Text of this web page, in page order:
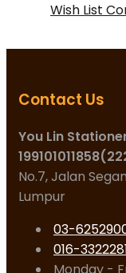
Wish List
Contact Us
You Lin
No.7, Jalan
Lumpur
03-
016-
Monday -